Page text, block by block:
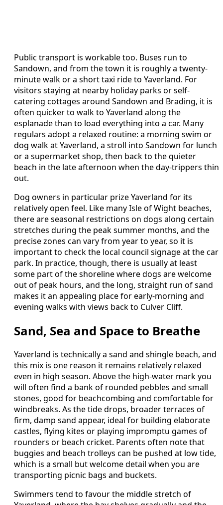
Public transport is workable too. Buses run to
Sandown, and from the town it is roughly a twenty-
minute walk or a short taxi ride to Yaverland. For
visitors staying at nearby holiday parks or self-
catering cottages around Sandown and Brading, it is
often quicker to walk to Yaverland along the
esplanade than to load everything into a car. Many
regulars adopt a relaxed routine: a morning swim or
dog walk at Yaverland, a stroll into Sandown for lunch
or a supermarket shop, then back to the quieter
beach in the late afternoon when the day-trippers thin
out.
Dog owners in particular prize Yaverland for its
relatively open feel. Like many Isle of Wight beaches,
there are seasonal restrictions on dogs along certain
stretches during the peak summer months, and the
precise zones can vary from year to year, so it is
important to check the local council signage at the car
park. In practice, though, there is usually at least
some part of the shoreline where dogs are welcome
out of peak hours, and the long, straight run of sand
makes it an appealing place for early-morning and
evening walks with views back to Culver Cliff.
Sand, Sea and Space to Breathe
Yaverland is technically a sand and shingle beach, and
this mix is one reason it remains relatively relaxed
even in high season. Above the high-water mark you
will often find a bank of rounded pebbles and small
stones, good for beachcombing and comfortable for
windbreaks. As the tide drops, broader terraces of
firm, damp sand appear, ideal for building elaborate
castles, flying kites or playing impromptu games of
rounders or beach cricket. Parents often note that
buggies and beach trolleys can be pushed at low tide,
which is a small but welcome detail when you are
transporting picnic bags and buckets.
Swimmers tend to favour the middle stretch of